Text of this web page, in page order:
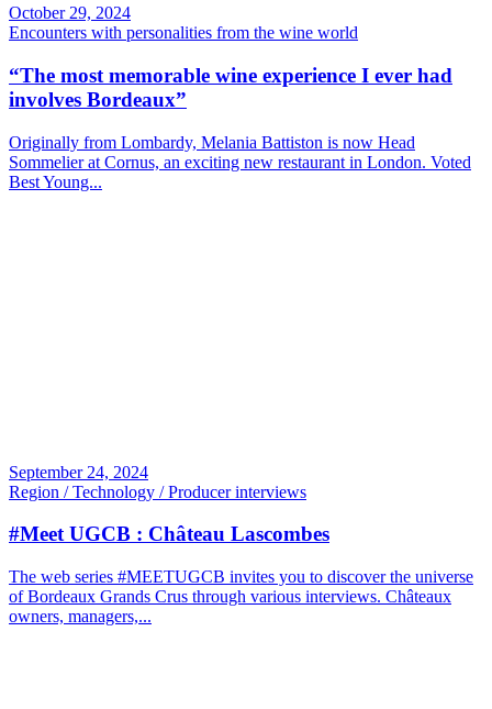
October 29, 2024
Encounters with personalities from the wine world
“The most memorable wine experience I ever had
involves Bordeaux”
Originally from Lombardy, Melania Battiston is now Head
Sommelier at Cornus, an exciting new restaurant in London. Voted
Best Young...
September 24, 2024
Region / Technology / Producer interviews
#Meet UGCB : Château Lascombes
The web series #MEETUGCB invites you to discover the universe
of Bordeaux Grands Crus through various interviews. Châteaux
owners, managers,...